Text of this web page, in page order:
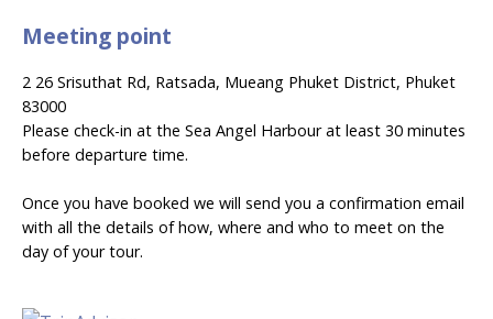
Meeting point
2 26 Srisuthat Rd, Ratsada, Mueang Phuket District, Phuket
83000
Please check-in at the Sea Angel Harbour at least 30 minutes
before departure time.
Once you have booked we will send you a confirmation email
with all the details of how, where and who to meet on the
day of your tour.